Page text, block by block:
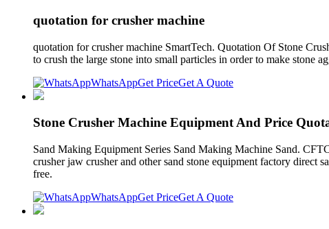
quotation for crusher machine
quotation for crusher machine SmartTech. Quotation Of Stone
to crush the large stone into small particles in order to make stone
WhatsAppGet PriceGet A Quote
Stone Crusher Machine Equipment And Price
Sand Making Equipment Series Sand Making Machine Sand.
crusher jaw crusher and other sand stone equipment factory direct
free.
WhatsAppGet PriceGet A Quote